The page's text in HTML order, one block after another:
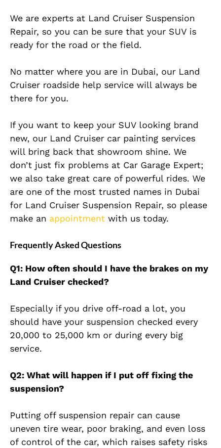
We are experts at Land Cruiser Suspension
Repair, so you can be sure that your SUV is
ready for the road or the field.
No matter where you are in Dubai, our Land
Cruiser roadside help service will always be
there for you.
If you want to keep your SUV looking brand
new, our Land Cruiser car painting services
will bring back that showroom shine. We
don’t just fix problems at Car Garage Expert;
we also take great care of powerful rides. We
are one of the most trusted names in Dubai
for Land Cruiser Suspension Repair, so please
make an appointment with us today.
Frequently Asked Questions
Q1: How often should I have the brakes on my
Land Cruiser checked?
Especially if you drive off-road a lot, you
should have your suspension checked every
20,000 to 25,000 km or during every big
service.
Q2: What will happen if I put off fixing the
suspension?
Putting off suspension repair can cause
uneven tire wear, poor braking, and even loss
of control of the car, which raises safety risks